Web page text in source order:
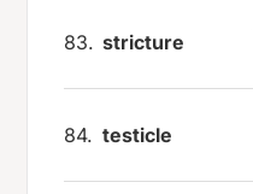
83. stricture
84. testicle